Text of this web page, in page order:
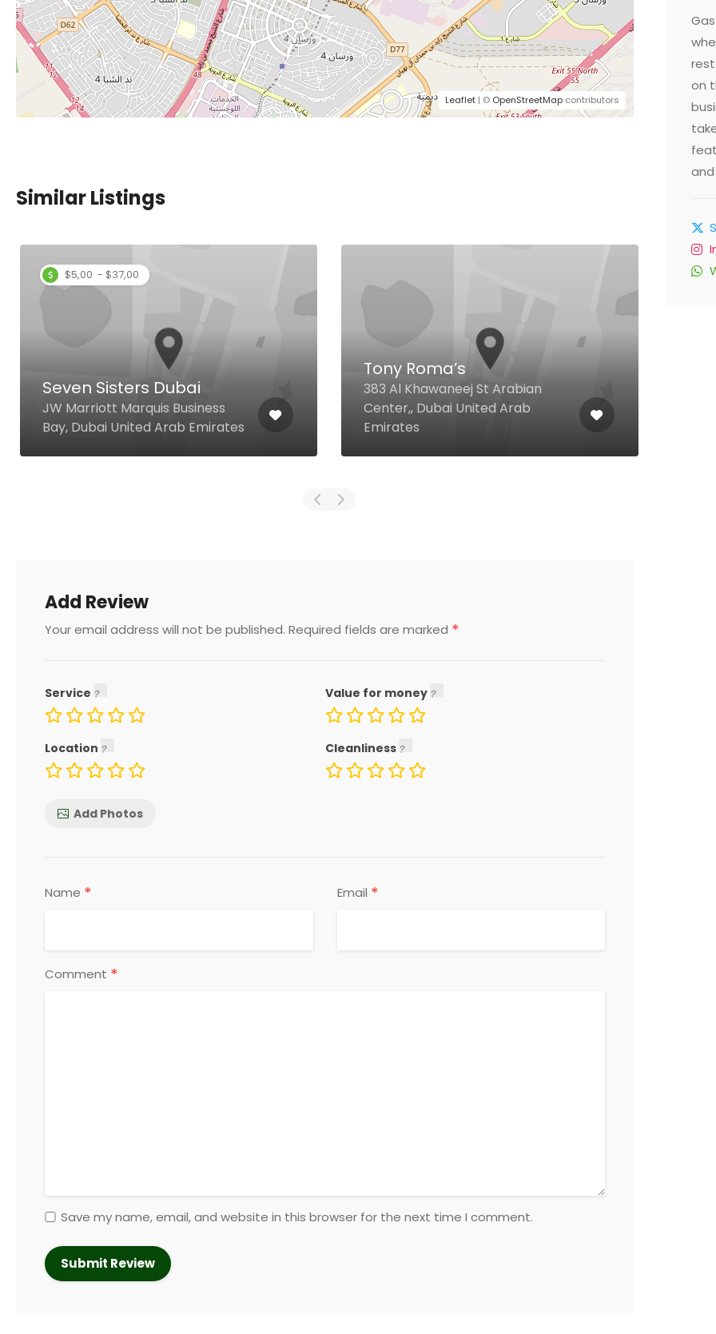
Leaflet | © OpenStreetMap contributors
Similar Listings
$5,00 - $37,00
Seven Sisters Dubai
JW Marriott Marquis Business
Bay, Dubai United Arab Emirates
Tony Roma’s
383 Al Khawaneej St Arabian
Center,, Dubai United Arab
Emirates
Add Review
Your email address will not be published. Required fields are marked *
Service Value for money
Location Cleanliness
Add Photos
Name * Email *
Comment *
Save my name, email, and website in this browser for the next time I comment.
on